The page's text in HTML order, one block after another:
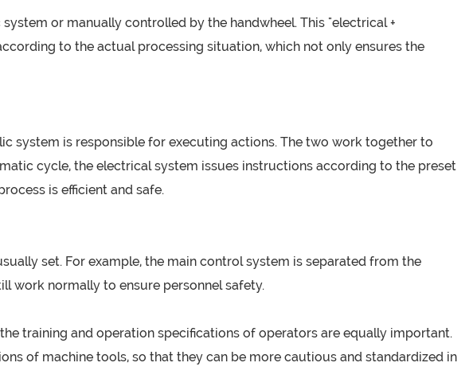
or manually controlled by the handwheel. This "electrical +
to the actual processing situation, which not only ensures the
system is responsible for executing actions. The two work together to
cycle, the electrical system issues instructions according to the preset
is efficient and safe.
set. For example, the main control system is separated from the
work normally to ensure personnel safety.
training and operation specifications of operators are equally important.
of machine tools, so that they can be more cautious and standardized in